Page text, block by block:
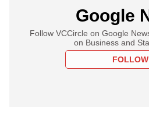
Google
Follow VCCircle on Google
on Business and
FOLLOW